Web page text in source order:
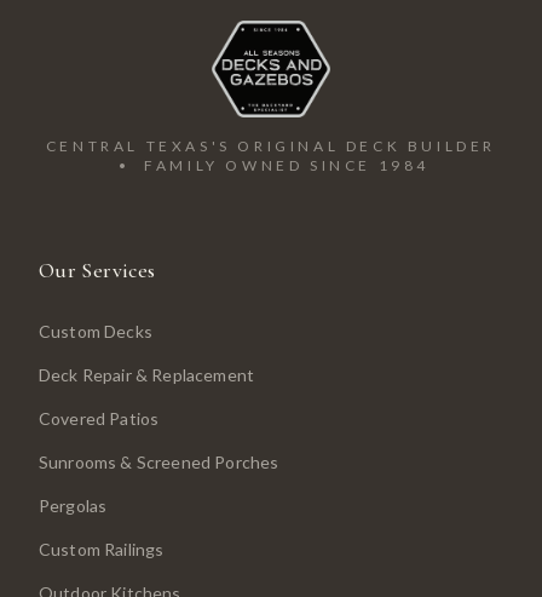
CENTRAL TEXAS'S ORIGINAL DECK BUILDER
• FAMILY OWNED SINCE 1984
Our Services
Custom Decks
Deck Repair & Replacement
Covered Patios
Sunrooms & Screened Porches
Pergolas
Custom Railings
Outdoor Kitchens